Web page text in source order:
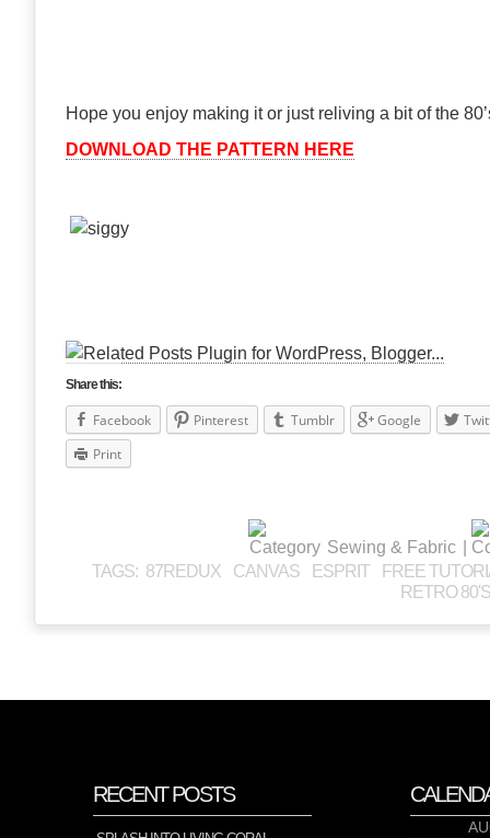
Hope you enjoy making it or just reliving a bit of the
DOWNLOAD THE PATTERN HERE
Share this:
Facebook Pinterest Tumblr Google
Print
Sewing & Fabric
TAGS: 87REDUX CANVAS ESPRIT
FREE
RETRO 80'S
RECENT POSTS